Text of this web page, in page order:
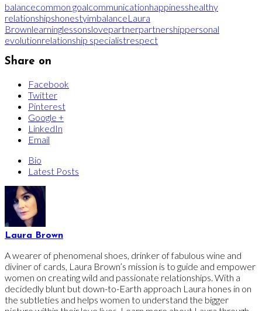
balancecommon goalcommunicationhappinesshealthy
relationshipshonestyimbalanceLaura
Brownlearninglessonslovepartnerpartnershippersonal
evolutionrelationship specialistrespect
Share on
Facebook
Twitter
Pinterest
Google +
LinkedIn
Email
Bio
Latest Posts
Laura Brown
A wearer of phenomenal shoes, drinker of fabulous wine and
diviner of cards, Laura Brown’s mission is to guide and empower
women on creating wild and passionate relationships. With a
decidedly blunt but down-to-Earth approach Laura hones in on
the subtleties and helps women to understand the bigger